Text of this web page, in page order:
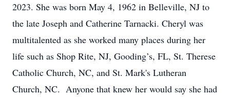
2023. She was born May 4, 1962 in Belleville, NJ to
the late Joseph and Catherine Tarnacki. Cheryl was
multitalented as she worked many places during her
life such as Shop Rite, NJ, Gooding’s, FL, St. Therese
Catholic Church, NC, and St. Mark's Lutheran
Church, NC. Anyone that knew her would say she had